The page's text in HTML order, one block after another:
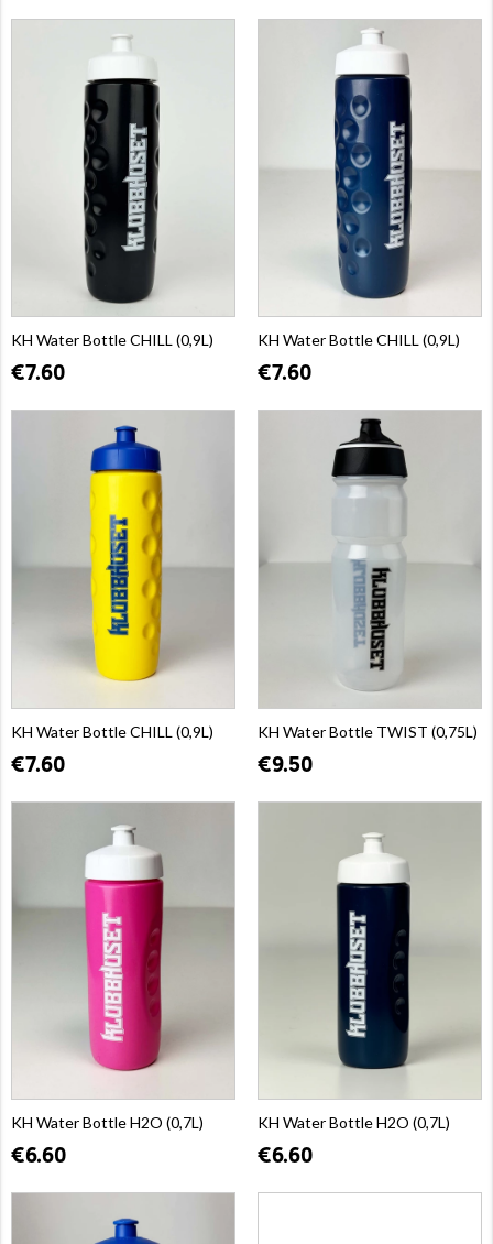
KH Water Bottle CHILL (0,9L)
€7.60
KH Water Bottle CHILL (0,9L)
€7.60
KH Water Bottle CHILL (0,9L)
€7.60
KH Water Bottle TWIST (0,75L)
€9.50
KH Water Bottle H2O (0,7L)
€6.60
KH Water Bottle H2O (0,7L)
€6.60